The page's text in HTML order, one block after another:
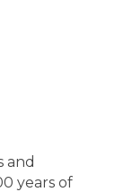
and
years of